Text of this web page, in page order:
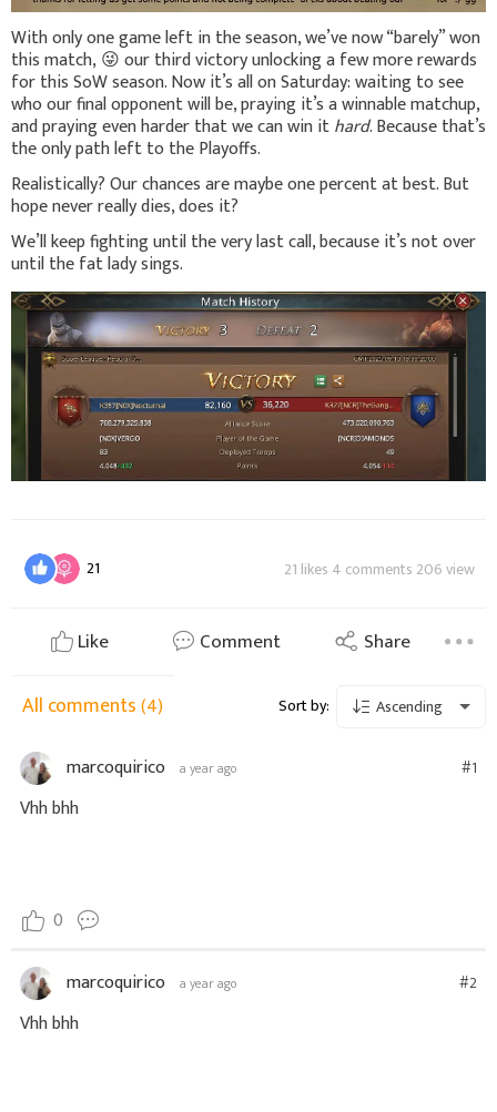
With only one game left in the season, we’ve now “barely” won
this match, 😜our third victory unlocking a few more rewards
for this SoW season. Now it’s all on Saturday: waiting to see
who our final opponent will be, praying it’s a winnable matchup,
and praying even harder that we can win ithard. Because that’s
the only path left to the Playoffs.
Realistically? Our chances are maybe one percent at best. But
hope never really dies, does it?
We’ll keep fighting until the very last call, because it’s not over
until the fat lady sings.
21 21 likes 4 comments 206 view
Like Comment Share
All comments(4) Sort by: Ascending
marcoquirico a year ago #1
Vhh bhh
0
marcoquirico a year ago #2
Vhh bhh